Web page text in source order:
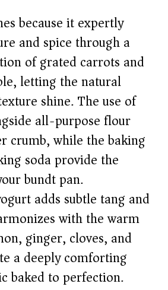
because it expertly
and spice through a
of grated carrots and
letting the natural
shine. The use of
all-purpose flour
crumb, while the baking
soda provide the
bundt pan.
adds subtle tang and
with the warm
ginger, cloves, and
a deeply comforting
baked to perfection.